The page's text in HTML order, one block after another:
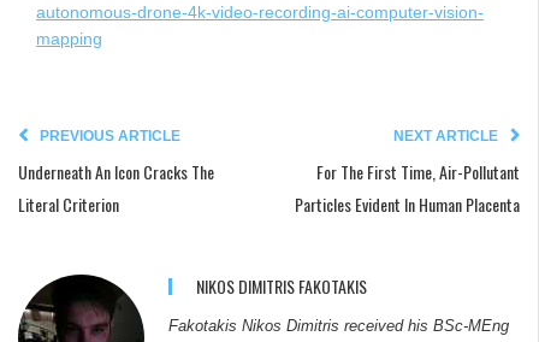
autonomous-drone-4k-video-recording-ai-computer-vision-
mapping
PREVIOUS ARTICLE
Underneath An Icon Cracks The
Literal Criterion
NEXT ARTICLE
For The First Time, Air-Pollutant
Particles Evident In Human Placenta
NIKOS DIMITRIS FAKOTAKIS
Fakotakis Nikos Dimitris received his BSc-MEng